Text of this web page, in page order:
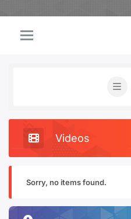
Videos
Sorry, no items found.